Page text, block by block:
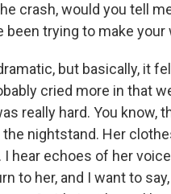
crash, would you tell
trying to make your
but basically, it
cried more in that
really hard. You know,
nightstand. Her
I hear echoes of her
to her, and I want to